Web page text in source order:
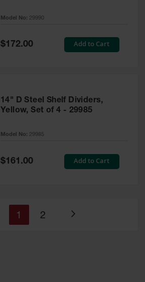
Model No: 29990
Special
Price
$172.00 Add to Cart
14" D Steel Shelf Dividers,
Yellow, Set of 4 - 29985
Model No: 29985
Special
Price
$161.00 Add to Cart
Page
You're
1 Page
2